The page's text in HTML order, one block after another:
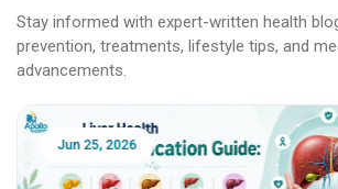
Stay informed with expert-written health
prevention, treatments, lifestyle tips, and
advancements.
Jun 25, 2026